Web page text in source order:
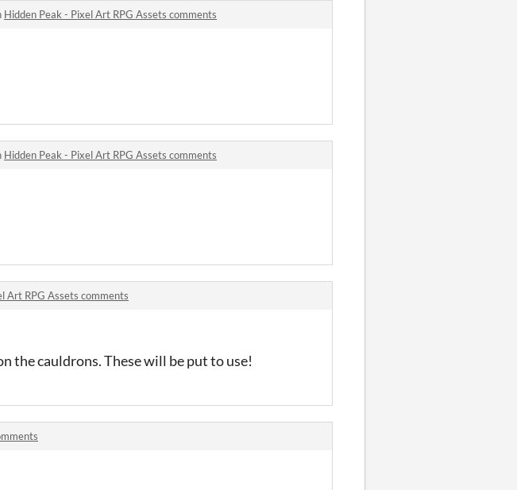
Hidden Peak - Pixel Art RPG Assets comments
Hidden Peak - Pixel Art RPG Assets comments
Art RPG Assets comments
the cauldrons. These will be put to use!